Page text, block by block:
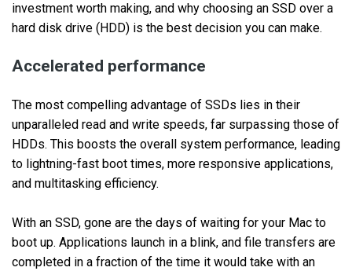
investment worth making, and why choosing an SSD over a
hard disk drive (HDD) is the best decision you can make.
Accelerated performance
The most compelling advantage of SSDs lies in their
unparalleled read and write speeds, far surpassing those of
HDDs. This boosts the overall system performance, leading
to lightning-fast boot times, more responsive applications,
and multitasking efficiency.
With an SSD, gone are the days of waiting for your Mac to
boot up. Applications launch in a blink, and file transfers are
completed in a fraction of the time it would take with an